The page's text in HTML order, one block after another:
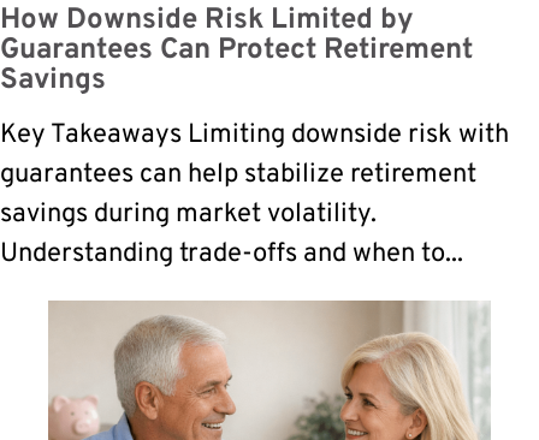
How Downside Risk Limited by
Guarantees Can Protect Retirement
Savings
Key Takeaways Limiting downside risk with
guarantees can help stabilize retirement
savings during market volatility.
Understanding trade-offs and when to...